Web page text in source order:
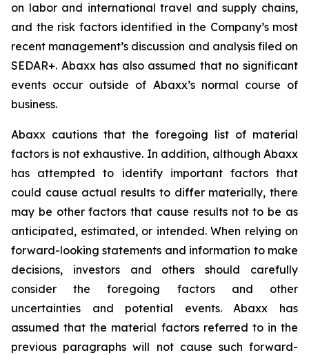
on labor and international travel and supply chains,
and the risk factors identified in the Company’s most
recent management’s discussion and analysis filed on
SEDAR+. Abaxx has also assumed that no significant
events occur outside of Abaxx’s normal course of
business.
Abaxx cautions that the foregoing list of material
factors is not exhaustive. In addition, although Abaxx
has attempted to identify important factors that
could cause actual results to differ materially, there
may be other factors that cause results not to be as
anticipated, estimated, or intended. When relying on
forward-looking statements and information to make
decisions, investors and others should carefully
consider the foregoing factors and other
uncertainties and potential events. Abaxx has
assumed that the material factors referred to in the
previous paragraphs will not cause such forward-